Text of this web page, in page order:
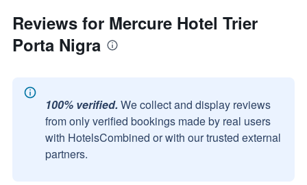
Reviews for Mercure Hotel Trier
Porta Nigra
100% verified. We collect and display reviews
from only verified bookings made by real users
with HotelsCombined or with our trusted external
partners.